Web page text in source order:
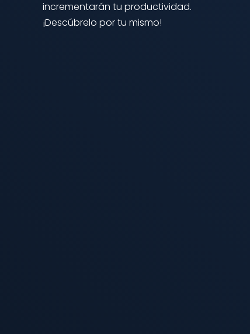
incrementarán tu productividad.
¡Descúbrelo por tu mismo!